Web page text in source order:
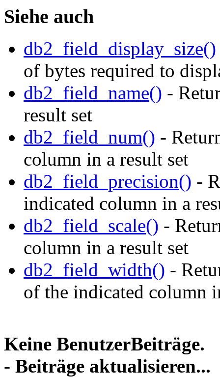
Siehe auch
db2_field_display_size()
of bytes required to
db2_field_name() -
result set
db2_field_num() -
column in a result set
db2_field_precision() -
indicated column in a
db2_field_scale() -
column in a result set
db2_field_width() -
of the indicated column
Keine BenutzerBeiträge.
- Beiträge aktualisieren...